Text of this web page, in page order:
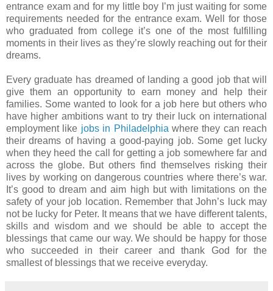
entrance exam and for my little boy I’m just waiting for some
requirements needed for the entrance exam. Well for those
who graduated from college it’s one of the most fulfilling
moments in their lives as they’re slowly reaching out for their
dreams.
Every graduate has dreamed of landing a good job that will
give them an opportunity to earn money and help their
families. Some wanted to look for a job here but others who
have higher ambitions want to try their luck on international
employment like jobs in Philadelphia where they can reach
their dreams of having a good-paying job. Some get lucky
when they heed the call for getting a job somewhere far and
across the globe. But others find themselves risking their
lives by working on dangerous countries where there’s war.
It’s good to dream and aim high but with limitations on the
safety of your job location. Remember that John’s luck may
not be lucky for Peter. It means that we have different talents,
skills and wisdom and we should be able to accept the
blessings that came our way. We should be happy for those
who succeeded in their career and thank God for the
smallest of blessings that we receive everyday.